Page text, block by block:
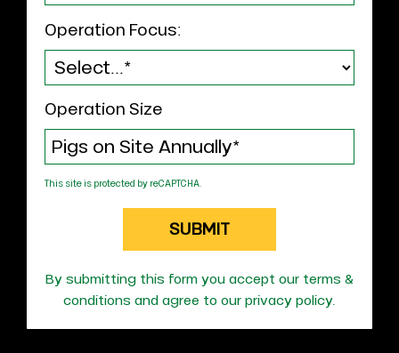
Operation Focus:
Operation Size
This site is protected by reCAPTCHA.
SUBMIT
By submitting this form you accept our terms &
conditions and agree to our privacy policy.